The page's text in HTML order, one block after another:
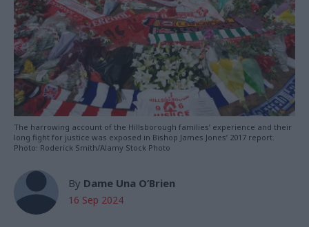
The harrowing account of the Hillsborough families’ experience and their
long fight for justice was exposed in Bishop James Jones’ 2017 report.
Photo: Roderick Smith/Alamy Stock Photo
By Dame Una O’Brien
16 Sep 2024